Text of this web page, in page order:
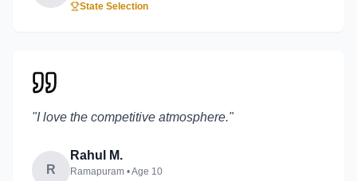
State Selection
"I love the competitive atmosphere."
R
Rahul M.
Ramapuram • Age 10